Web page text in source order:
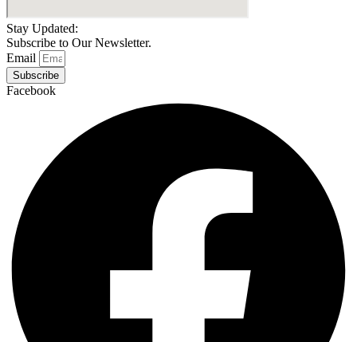
Stay Updated:
Subscribe to Our Newsletter.
Email
Subscribe
Facebook